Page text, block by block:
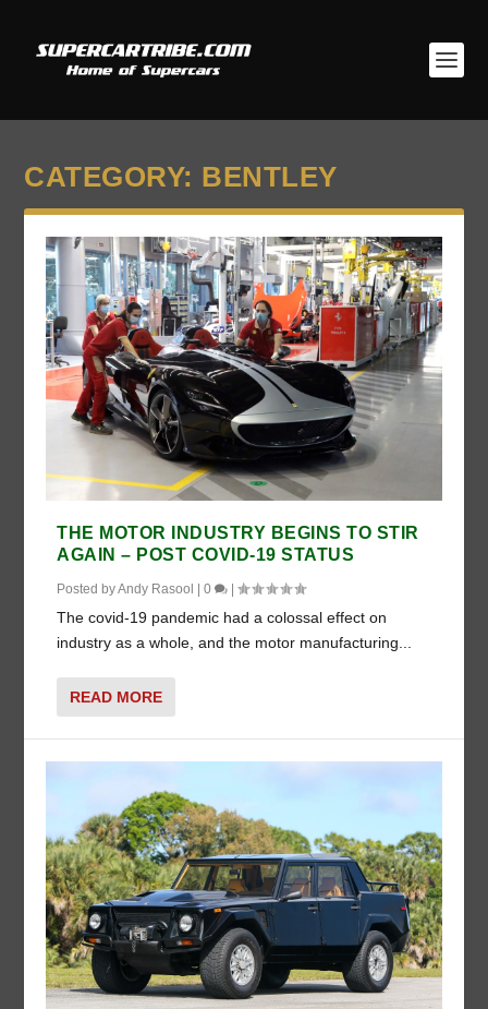
CATEGORY: BENTLEY
THE MOTOR INDUSTRY BEGINS TO STIR
AGAIN – POST COVID-19 STATUS
Posted byAndy Rasool |0 |
The covid-19 pandemic had a colossal effect on
industry as a whole, and the motor manufacturing...
READ MORE